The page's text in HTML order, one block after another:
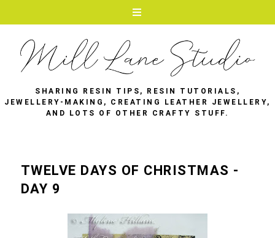
SHARING RESIN TIPS, RESIN TUTORIALS,
JEWELLERY-MAKING, CREATING LEATHER JEWELLERY,
AND LOTS OF OTHER CRAFTY STUFF.
TWELVE DAYS OF CHRISTMAS -
DAY 9